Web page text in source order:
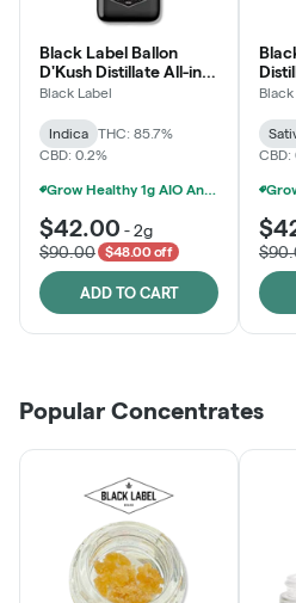
Black Label Ballon
D'Kush Distillate All-in-
One
Black Label
Indica
THC: 85.7%
CBD: 0.2%
Grow Healthy 1g AIO And 2g Black Label - 2 For $80!
$42.00 -2g
$90.00
$48.00 off
ADD TO CART
CBD:
Popular Concentrates